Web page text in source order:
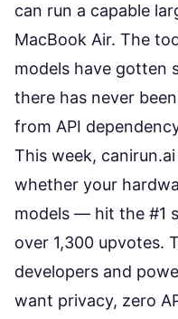
can run a capable
MacBook Air. The
models have gotten
there has never
from API
This week, canirun.ai
whether your
models — hit the #1
over 1,300 upvotes.
developers and
want privacy, zero